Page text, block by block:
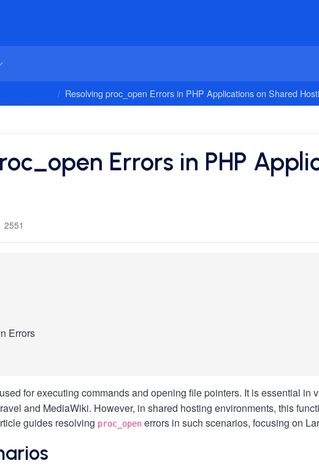
Resolving proc_open Errors in PHP Applications on Shared
Errors in PHP
2551
Errors
Configurations
in cPanel
for executing commands and opening file pointers. It is essential
and MediaWiki. However, in shared hosting environments, this
guides resolving proc_open errors in such scenarios, focusing on